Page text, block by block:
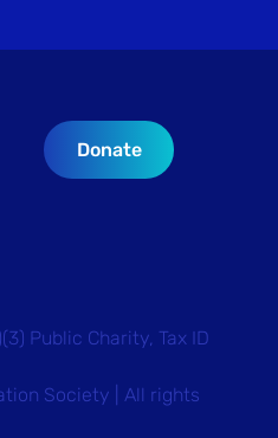
Donate
Public Charity, Tax ID
Society | All rights